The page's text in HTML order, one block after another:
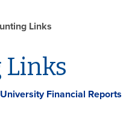
Links
Financial Reports